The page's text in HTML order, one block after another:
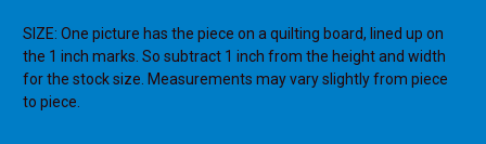
SIZE: One picture has the piece on a quilting board, lined up on
the 1 inch marks. So subtract 1 inch from the height and width
for the stock size. Measurements may vary slightly from piece
to piece.